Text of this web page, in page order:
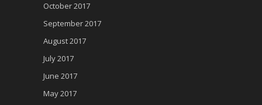
October 2017
September 2017
August 2017
July 2017
June 2017
May 2017